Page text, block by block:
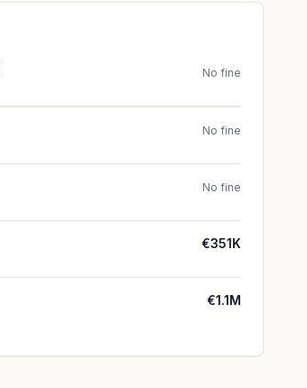
No fine
No fine
No fine
€351K
€1.1M